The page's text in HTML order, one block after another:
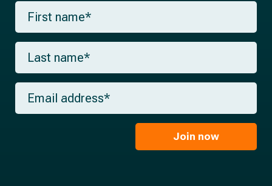
F
r
s
a
m
*
L
s
t
m
E
a
Join now